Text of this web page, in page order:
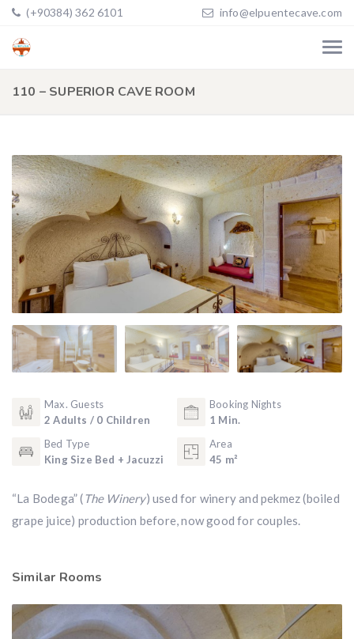
(+90384) 362 6101 info@elpuentecave.com
110 – SUPERIOR CAVE ROOM
Max. Guests
2 Adults / 0 Children
Booking Nights
1 Min.
Bed Type
King Size Bed + Jacuzzi
Area
45 m²
“La Bodega” ( The Winery) used for winery and pekmez (boiled
grape juice) production before, now good for couples.
Similar Rooms